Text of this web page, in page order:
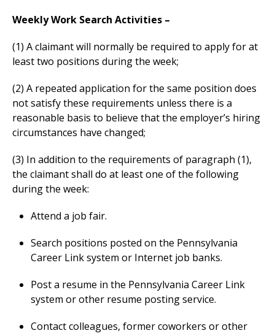
Weekly Work Search Activities –
(1) A claimant will normally be required to apply for at
least two positions during the week;
(2) A repeated application for the same position does
not satisfy these requirements unless there is a
reasonable basis to believe that the employer’s hiring
circumstances have changed;
(3) In addition to the requirements of paragraph (1),
the claimant shall do at least one of the following
during the week:
Attend a job fair.
Search positions posted on the Pennsylvania
Career Link system or Internet job banks.
Post a resume in the Pennsylvania Career Link
system or other resume posting service.
Contact colleagues, former coworkers or other